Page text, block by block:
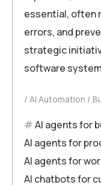
essential, often
errors, and
strategic
software
AI Automation
AI agents for
AI agents for
AI agents for
AI chatbots for